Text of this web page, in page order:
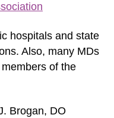
hospitals and state
Also, many MDs
of the
Brogan, DO